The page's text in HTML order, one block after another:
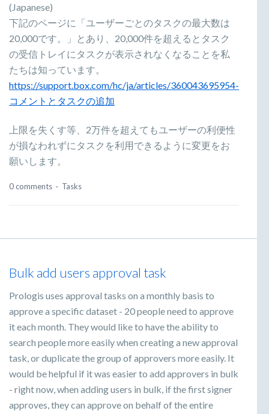
(Japanese)
下記のページに「ユーザーごとのタスクの最大数は
20,000です。」とあり、20,000件を超えるとタスク
の受信トレイにタスクが表示されなくなることを私
たちは知っています。
https://support.box.com/hc/ja/articles/360043695954-
コメントとタスクの追加
上限を失くす等、2万件を超えてもユーザーの利便性
が損なわれずにタスクを利用できるように変更をお
願いします。
0 comments · Tasks
Bulk add users approval task
Prologis uses approval tasks on a monthly basis to
approve a specific dataset - 20 people need to approve
it each month. They would like to have the ability to
search people more easily when creating a new approval
task, or duplicate the group of approvers more easily. It
would be helpful if it was easier to add approvers in bulk
- right now, when adding users in bulk, if the first signer
approves, they can approve on behalf of the entire